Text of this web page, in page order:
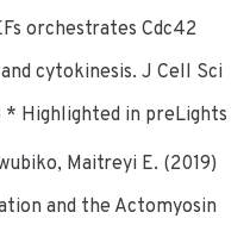
orchestrates Cdc42
cytokinesis. J Cell Sci
* Highlighted in preLights
Maitreyi E. (2019)
and the Actomyosin